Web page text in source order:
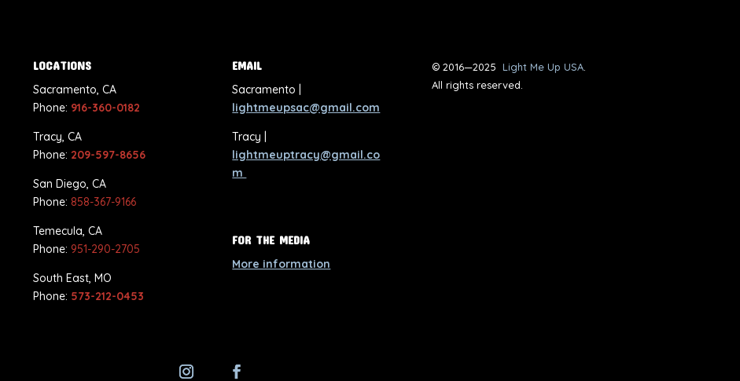
LOCATIONS
Sacramento, CA
Phone: 916-360-0182
Tracy, CA
Phone: 209-597-8656
San Diego, CA
Phone: 858-367-9166
Temecula, CA
Phone:951-290-2705
South East, MO
Phone: 573-212-0453
EMAIL
Sacramento |
lightmeupsac@gmail.com
Tracy |
lightmeuptracy@gmail.co
m
FOR THE MEDIA
More information
© 2016—2025 Light Me Up USA.
All rights reserved.